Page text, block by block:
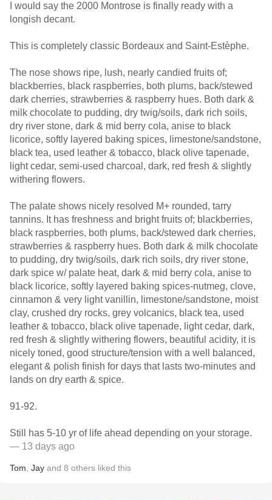
I would say the 2000 Montrose is finally ready with a
longish decant.
This is completely classic Bordeaux and Saint-Estèphe.
The nose shows ripe, lush, nearly candied fruits of;
blackberries, black raspberries, both plums, back/stewed
dark cherries, strawberries & raspberry hues. Both dark &
milk chocolate to pudding, dry twig/soils, dark rich soils,
dry river stone, dark & mid berry cola, anise to black
licorice, softly layered baking spices, limestone/sandstone,
black tea, used leather & tobacco, black olive tapenade,
light cedar, semi-used charcoal, dark, red fresh & slightly
withering flowers.
The palate shows nicely resolved M+ rounded, tarry
tannins. It has freshness and bright fruits of; blackberries,
black raspberries, both plums, back/stewed dark cherries,
strawberries & raspberry hues. Both dark & milk chocolate
to pudding, dry twig/soils, dark rich soils, dry river stone,
dark spice w/ palate heat, dark & mid berry cola, anise to
black licorice, softly layered baking spices-nutmeg, clove,
cinnamon & very light vanillin, limestone/sandstone, moist
clay, crushed dry rocks, grey volcanics, black tea, used
leather & tobacco, black olive tapenade, light cedar, dark,
red fresh & slightly withering flowers, beautiful acidity, it is
nicely toned, good structure/tension with a well balanced,
elegant & polish finish for days that lasts two-minutes and
lands on dry earth & spice.
91-92.
Still has 5-10 yr of life ahead depending on your storage.
— 13 days ago
Tom Jay and 8 others liked this